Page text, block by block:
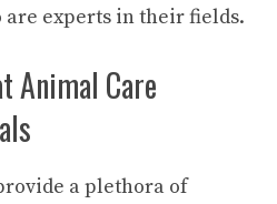
are experts in their fields.
Animal Care
a plethora of